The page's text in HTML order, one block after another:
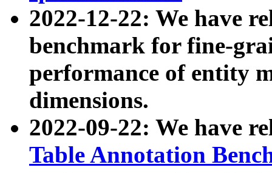
2022-12-22: We have
benchmark for fine-
performance of entity
dimensions.
2022-09-22: We have
Table Annotation